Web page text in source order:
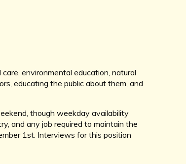
environmental education, natural
educating the public about them, and
though weekday availability
and any job required to maintain the
1st. Interviews for this position